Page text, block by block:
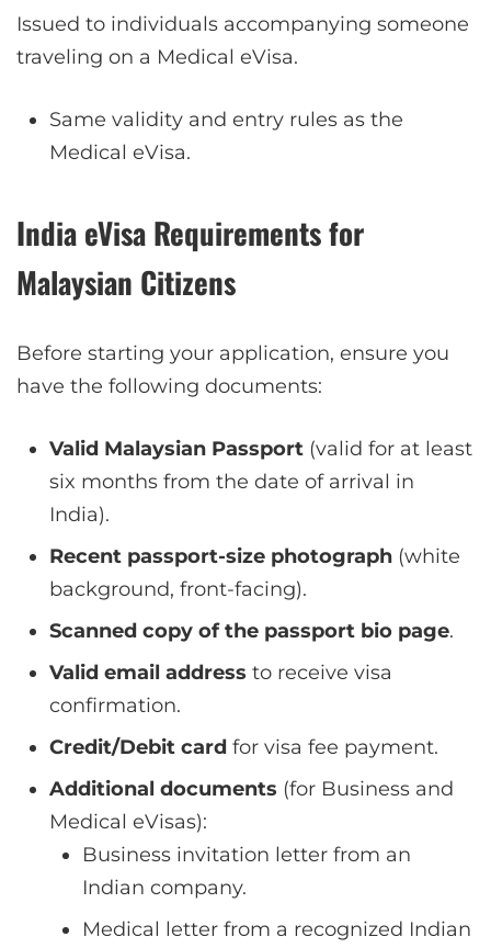
Issued to individuals accompanying someone
traveling on a Medical eVisa.
Same validity and entry rules as the
Medical eVisa.
India eVisa Requirements for
Malaysian Citizens
Before starting your application, ensure you
have the following documents:
Valid Malaysian Passport (valid for at least
six months from the date of arrival in
India).
Recent passport-size photograph (white
background, front-facing).
Scanned copy of the passport bio page.
Valid email address to receive visa
confirmation.
Credit/Debit card for visa fee payment.
Additional documents (for Business and
Medical eVisas):
Business invitation letter from an
Indian company.
Medical letter from a recognized Indian